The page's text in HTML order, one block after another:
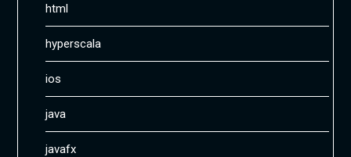
html
hyperscala
ios
java
javafx